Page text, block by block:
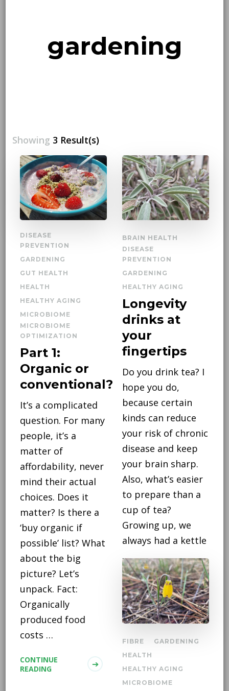
gardening
Showing 3 Result(s)
DISEASE
PREVENTION
GARDENING
GUT HEALTH
HEALTH
HEALTHY AGING
MICROBIOME
MICROBIOME
OPTIMIZATION
Part 1:
Organic or
conventional?
It’s a complicated
question. For many
people, it’s a
matter of
affordability, never
mind their actual
choices. Does it
matter? Is there a
‘buy organic if
possible’ list? What
about the big
picture? Let’s
unpack. Fact:
Organically
produced food
costs …
CONTINUE
READING
BRAIN HEALTH
DISEASE
PREVENTION
GARDENING
HEALTHY AGING
Longevity
drinks at
your
fingertips
Do you drink tea? I
hope you do,
because certain
kinds can reduce
your risk of chronic
disease and keep
your brain sharp.
Also, what’s easier
to prepare than a
cup of tea?
Growing up, we
always had a kettle
…
CONTINUE
READING
FIBRE
GARDENING
HEALTH
HEALTHY AGING
MICROBIOME